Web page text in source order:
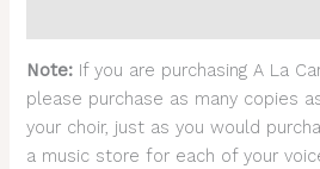
Note: If you are purchasing A La
please purchase as many copies
your choir, just as you would
a music store for each of your